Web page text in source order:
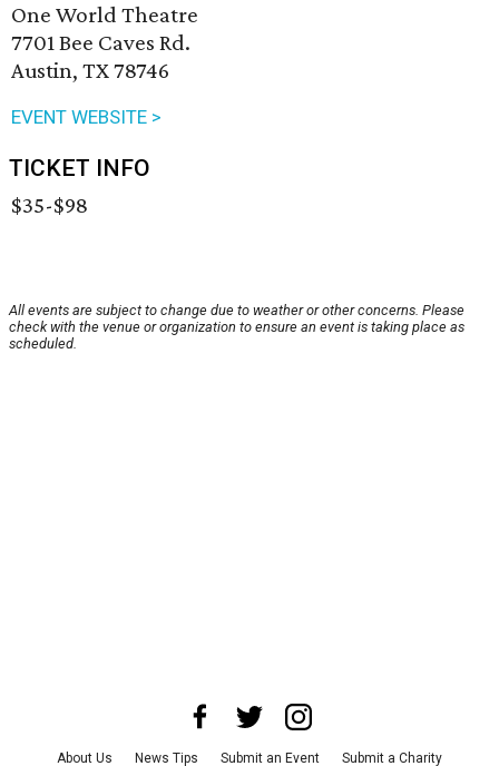
One World Theatre
7701 Bee Caves Rd.
Austin, TX 78746
EVENT WEBSITE >
TICKET INFO
$35-$98
All events are subject to change due to weather or other concerns. Please
check with the venue or organization to ensure an event is taking place as
scheduled.
About Us News Tips Submit an Event Submit a Charity